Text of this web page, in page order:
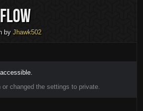
by Jhawk502
or changed the settings to private.